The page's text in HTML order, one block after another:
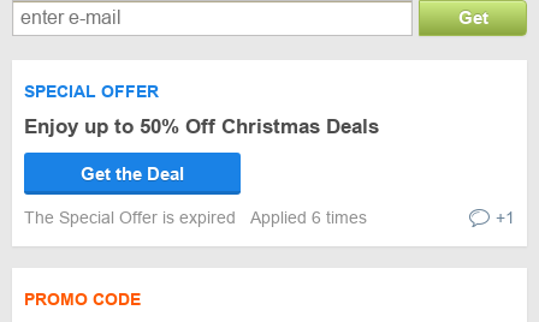
Get
SPECIAL OFFER
Enjoy up to 50% Off Christmas Deals
Get the Deal
The Special Offer is expired Applied 6 times +1
PROMO CODE